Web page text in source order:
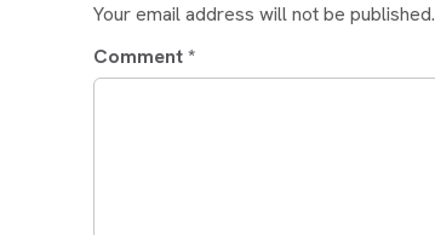
Your email address will not be published.
Comment*